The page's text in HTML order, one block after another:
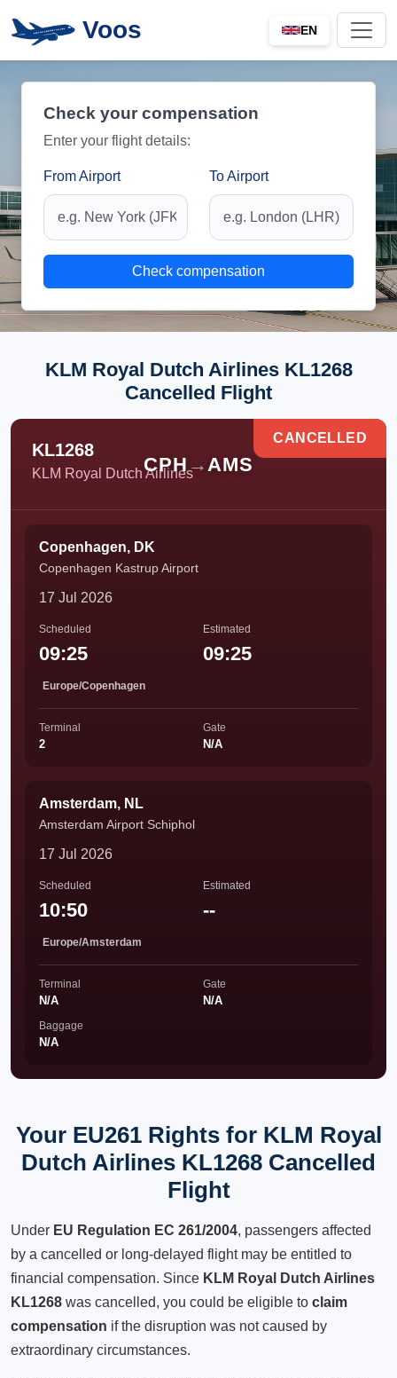
Voos EN
Check your compensation
Enter your flight details:
From Airport To Airport
Check compensation
KLM Royal Dutch Airlines KL1268
Cancelled Flight
KL1268
KLM Royal Dutch Airlines
CPH → AMS
CANCELLED
Copenhagen, DK
Copenhagen Kastrup Airport
17 Jul 2026
Scheduled
09:25
Europe/Copenhagen
Estimated
09:25
Terminal
2
Gate
N/A
Amsterdam, NL
Amsterdam Airport Schiphol
17 Jul 2026
Scheduled
10:50
Europe/Amsterdam
Estimated
--
Terminal
N/A
Gate
N/A
Baggage
N/A
Your EU261 Rights for KLM Royal
Dutch Airlines KL1268 Cancelled
Flight
Under EU Regulation EC 261/2004, passengers affected
by a cancelled or long-delayed flight may be entitled to
financial compensation. Since KLM Royal Dutch Airlines
KL1268 was cancelled, you could be eligible to claim
compensation if the disruption was not caused by
extraordinary circumstances.